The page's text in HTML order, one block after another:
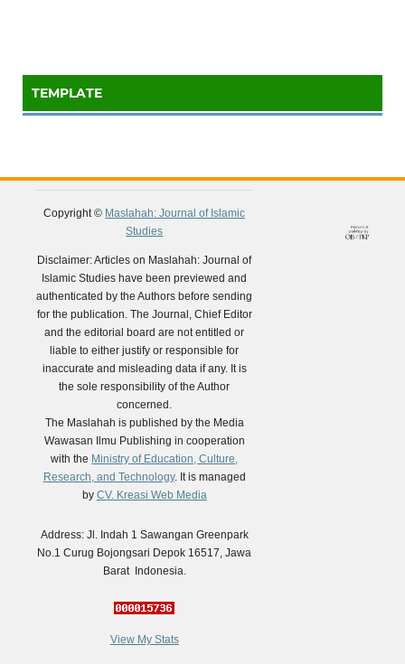
TEMPLATE
Copyright © Maslahah: Journal of Islamic
Studies
Disclaimer: Articles on Maslahah: Journal of
Islamic Studies have been previewed and
authenticated by the Authors before sending
for the publication. The Journal, Chief Editor
and the editorial board are not entitled or
liable to either justify or responsible for
inaccurate and misleading data if any. It is
the sole responsibility of the Author
concerned.
The Maslahah is published by the Media
Wawasan Ilmu Publishing in cooperation
with the Ministry of Education, Culture,
Research, and Technology. It is managed
by CV. Kreasi Web Media
Address: Jl. Indah 1 Sawangan Greenpark
No.1 Curug Bojongsari Depok 16517, Jawa
Barat Indonesia.
View My Stats